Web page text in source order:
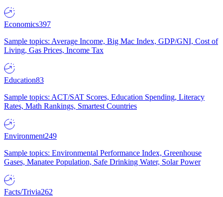
Economics397
Sample topics: Average Income, Big Mac Index, GDP/GNI, Cost of
Living, Gas Prices, Income Tax
Education83
Sample topics: ACT/SAT Scores, Education Spending, Literacy
Rates, Math Rankings, Smartest Countries
Environment249
Sample topics: Environmental Performance Index, Greenhouse
Gases, Manatee Population, Safe Drinking Water, Solar Power
Facts/Trivia262